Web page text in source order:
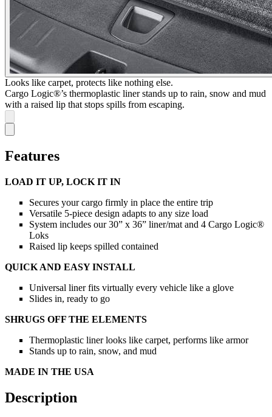
Looks like carpet, protects like nothing else.
Cargo Logic®’s thermoplastic liner stands up to rain, snow and mud
with a raised lip that stops spills from escaping.
Features
LOAD IT UP, LOCK IT IN
Secures your cargo firmly in place the entire trip
Versatile 5-piece design adapts to any size load
System includes our 30” x 36” liner/mat and 4 Cargo Logic®
Loks
Raised lip keeps spilled contained
QUICK AND EASY INSTALL
Universal liner fits virtually every vehicle like a glove
Slides in, ready to go
SHRUGS OFF THE ELEMENTS
Thermoplastic liner looks like carpet, performs like armor
Stands up to rain, snow, and mud
MADE IN THE USA
Description